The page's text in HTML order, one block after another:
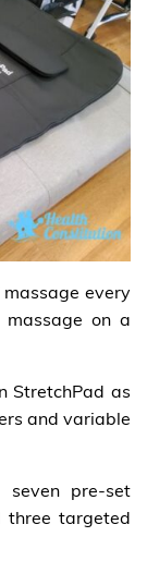
every
on a
StretchPad as
and variable
seven pre-set
three targeted